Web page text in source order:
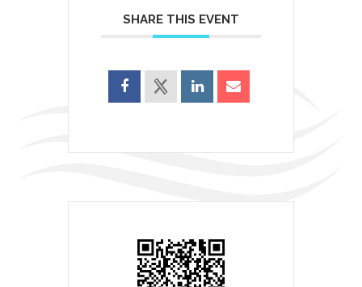
SHARE THIS EVENT